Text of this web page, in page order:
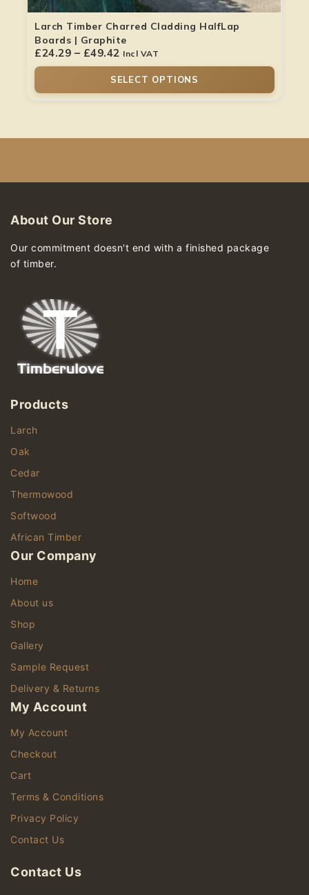
Larch Timber Charred Cladding HalfLap
Boards | Graphite
£24.29 – £49.42 Incl VAT
SELECT OPTIONS
About Our Store
Our commitment doesn't end with a finished package
of timber.
Products
Larch
Oak
Cedar
Thermowood
Softwood
African Timber
Our Company
Home
About us
Shop
Gallery
Sample Request
Delivery & Returns
My Account
My Account
Checkout
Cart
Terms & Conditions
Privacy Policy
Contact Us
Contact Us